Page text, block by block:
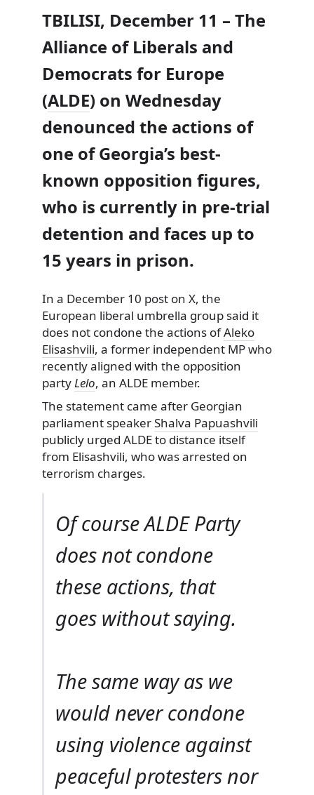
TBILISI, December 11 – The
Alliance of Liberals and
Democrats for Europe
(ALDE) on Wednesday
denounced the actions of
one of Georgia’s best-
known opposition figures,
who is currently in pre-trial
detention and faces up to
15 years in prison.
In a December 10 post on X, the
European liberal umbrella group said it
does not condone the actions ofAleko
Elisashvili, a former independent MP who
recently aligned with the opposition
partyLelo, an ALDE member.
The statement came after Georgian
parliament speakerShalva Papuashvili
publicly urged ALDE to distance itself
from Elisashvili, who was arrested on
terrorism charges.
Of course ALDE Party
does not condone
these actions, that
goes without saying.
The same way as we
would never condone
using violence against
peaceful protesters nor